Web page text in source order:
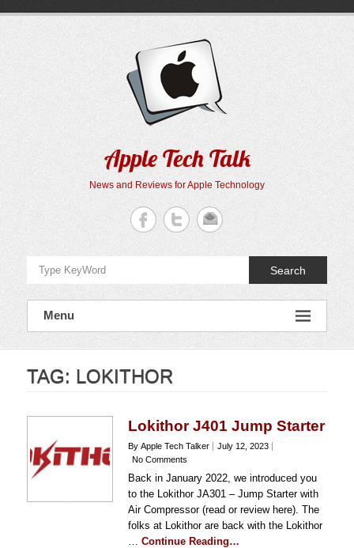
Apple Tech Talk
News and Reviews for Apple Technology
Search
Menu
TAG: LOKITHOR
Lokithor J401 Jump Starter
By Apple Tech Talker
July 12, 2023
No Comments
Back in January 2022, we introduced you
to the Lokithor JA301 – Jump Starter with
Air Compressor (read or review here). The
folks at Lokithor are back with the Lokithor
… Continue Reading…